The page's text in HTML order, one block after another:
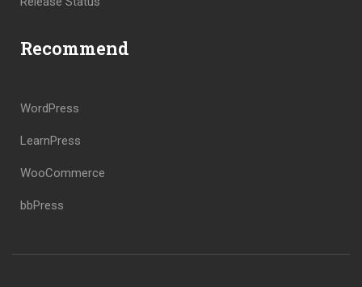
Recommend
WordPress
LearnPress
WooCommerce
bbPress